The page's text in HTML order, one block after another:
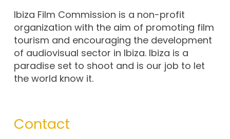
Ibiza Film Commission is a non-profit
organization with the aim of promoting film
tourism and encouraging the development
of audiovisual sector in Ibiza. Ibiza is a
paradise set to shoot and is our job to let
the world know it.
Contact